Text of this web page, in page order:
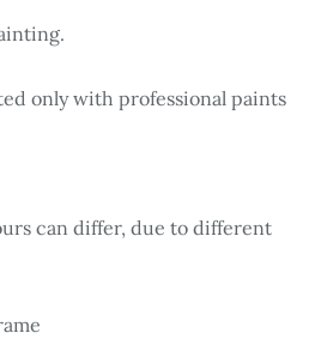
only with professional paints
can differ, due to different